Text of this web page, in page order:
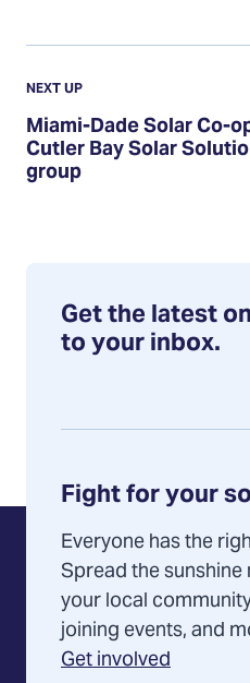
NEXT UPUPDATE
Previous
Update:
Miami-
Dade
Solar
Cutler
Solar
serve
group
Miami-Dade Solar Co-
Cutler Bay Solar
group
Get the latest
to your inbox.
Fight for your
Everyone has the
Spread the
your local
joining events, and
Get involved